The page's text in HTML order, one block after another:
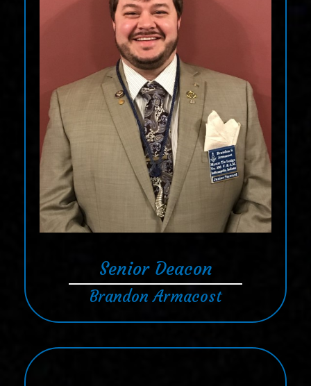
Senior Deacon
Brandon Armacost